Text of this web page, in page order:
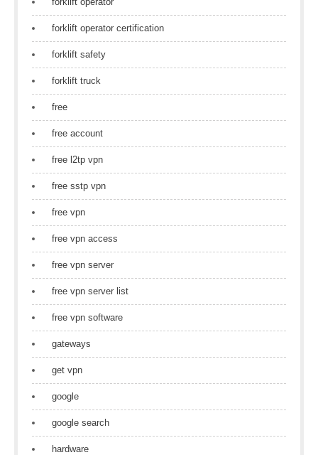
forklift operator certification
forklift safety
forklift truck
free
free account
free l2tp vpn
free sstp vpn
free vpn
free vpn access
free vpn server
free vpn server list
free vpn software
gateways
get vpn
google
google search
hardware